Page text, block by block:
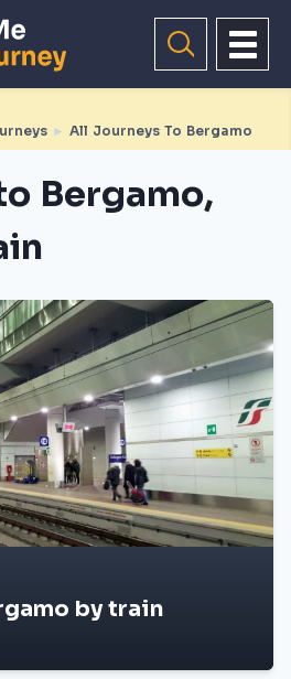
► All Journeys To Bergamo
Bergamo,
by train